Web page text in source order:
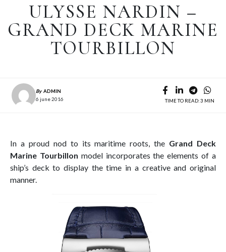
ULYSSE NARDIN –
GRAND DECK MARINE
TOURBILLON
By ADMIN
6 june 2016
TIME TO READ: 3 MIN
In a proud nod to its maritime roots, the Grand Deck
Marine Tourbillon model incorporates the elements of a
ship’s deck to display the time in a creative and original
manner.